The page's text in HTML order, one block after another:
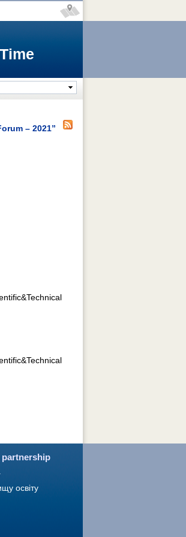
– 2021”
освіту